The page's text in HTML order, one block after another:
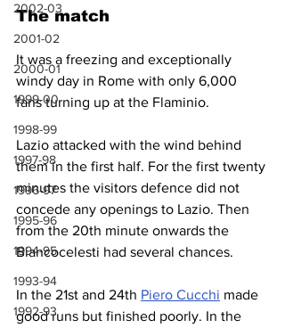
2002-03
2001-02
2000-01
1999-00
1998-99
1997-98
1996-97
1995-96
1994-95
1993-94
1992-93
The match
It was a freezing and exceptionally
windy day in Rome with only 6,000
fans turning up at the Flaminio.
Lazio attacked with the wind behind
them in the first half. For the first twenty
minutes the visitors defence did not
concede any openings to Lazio. Then
from the 20th minute onwards the
Biancocelesti had several chances.
In the 21st and 24th Piero Cucchi made
good runs but finished poorly. In the